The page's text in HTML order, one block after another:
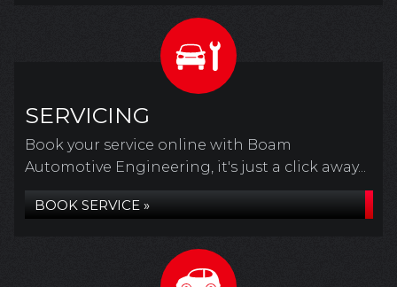
SERVICING
Book your service online with Boam
Automotive Engineering, it's just a click away...
BOOK SERVICE »